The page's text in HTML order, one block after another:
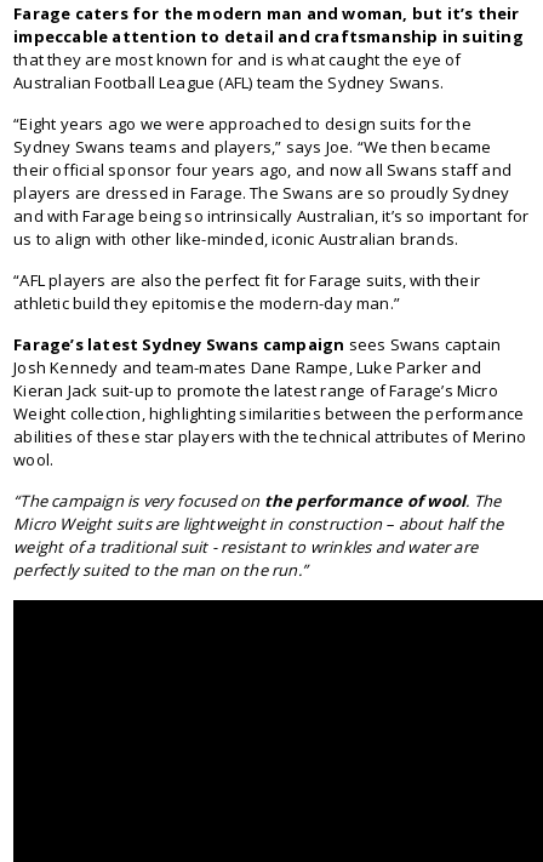
Farage caters for the modern man and woman, but it’s their
impeccable attention to detail and craftsmanship in suiting
that they are most known for and is what caught the eye of
Australian Football League (AFL) team the Sydney Swans.
“Eight years ago we were approached to design suits for the
Sydney Swans teams and players,” says Joe. “We then became
their official sponsor four years ago, and now all Swans staff and
players are dressed in Farage. The Swans are so proudly Sydney
and with Farage being so intrinsically Australian, it’s so important for
us to align with other like-minded, iconic Australian brands.
“AFL players are also the perfect fit for Farage suits, with their
athletic build they epitomise the modern-day man.”
Farage’s latest Sydney Swans campaign sees Swans captain
Josh Kennedy and team-mates Dane Rampe, Luke Parker and
Kieran Jack suit-up to promote the latest range of Farage’s Micro
Weight collection, highlighting similarities between the performance
abilities of these star players with the technical attributes of Merino
wool.
“The campaign is very focused on the performance of wool. The
Micro Weight suits are lightweight in construction – about half the
weight of a traditional suit - resistant to wrinkles and water are
perfectly suited to the man on the run.”